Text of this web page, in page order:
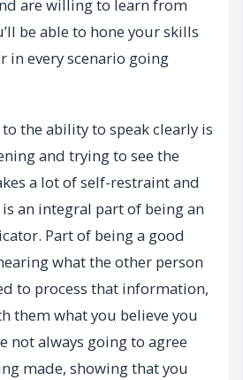
are willing to learn from
be able to hone your skills
in every scenario going
the ability to speak clearly is
and trying to see the
a lot of self-restraint and
an integral part of being an
Part of being a good
what the other person
to process that information,
them what you believe you
not always going to agree
made, showing that you